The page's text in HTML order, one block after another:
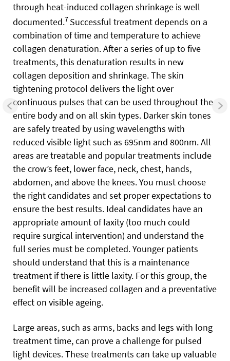
through heat-induced collagen shrinkage is well
documented.7 Successful treatment depends on a
combination of time and temperature to achieve
collagen denaturation. After a series of up to five
treatments, this denaturation results in new
collagen deposition and shrinkage. The skin
tightening protocol delivers the light over
continuous pulses that can be used throughout the
entire body and on all skin types. Darker skin tones
are safely treated by using wavelengths with
reduced visible light such as 695nm and 800nm. All
areas are treatable and popular treatments include
the crow’s feet, lower face, neck, chest, hands,
abdomen, and above the knees. You must choose
the right candidates and set proper expectations to
ensure the best results. Ideal candidates have an
appropriate amount of laxity (too much could
require surgical intervention) and understand the
full series must be completed. Younger patients
should understand that this is a maintenance
treatment if there is little laxity. For this group, the
benefit will be increased collagen and a preventative
effect on visible ageing.
Large areas, such as arms, backs and legs with long
treatment time, can prove a challenge for pulsed
light devices. These treatments can take up valuable